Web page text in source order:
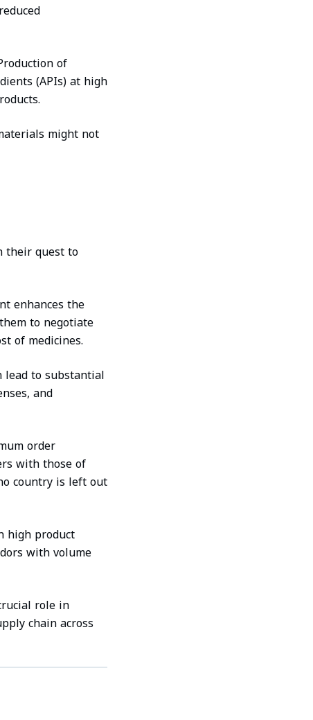
of
(APIs) at high
might not
their quest to
enhances the
to negotiate
of medicines.
lead to substantial
and
order
with those of
country is left out
high product
with volume
role in
chain across